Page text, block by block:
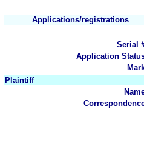
Applications/registrations
Serial
Application
Plaintiff